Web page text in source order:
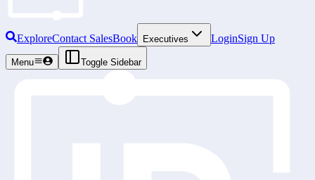
ExploreContact SalesBook Executives LoginSign Up
Menu Toggle Sidebar